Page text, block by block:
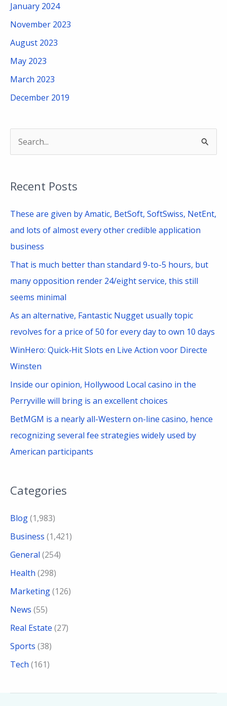
January 2024
November 2023
August 2023
May 2023
March 2023
December 2019
r
c
f
Recent Posts
These are given by Amatic, BetSoft, SoftSwiss, NetEnt,
and lots of almost every other credible application
business
That is much better than standard 9-to-5 hours, but
many opposition render 24/eight service, this still
seems minimal
As an alternative, Fantastic Nugget usually topic
revolves for a price of 50 for every day to own 10 days
WinHero: Quick‑Hit Slots en Live Action voor Directe
Winsten
Inside our opinion, Hollywood Local casino in the
Perryville will bring is an excellent choices
BetMGM is a nearly all-Western on-line casino, hence
recognizing several fee strategies widely used by
American participants
Categories
Blog(1,983)
Business (1,421)
General (254)
Health (298)
Marketing(126)
News (55)
Real Estate (27)
Sports (38)
Tech (161)